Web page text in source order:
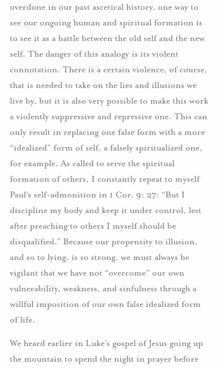
overdone in our past ascetical history, one way to
see our ongoing human and spiritual formation is
to see it as a battle between the old self and the new
self. The danger of this analogy is its violent
connotation. There is a certain violence, of course,
that is needed to take on the lies and illusions we
live by, but it is also very possible to make this work
a violently suppressive and repressive one. This can
only result in replacing one false form with a more
“idealized” form of self, a falsely spiritualized one,
for example. As called to serve the spiritual
formation of others, I constantly repeat to myself
Paul’s self-admonition in 1 Cor. 9: 27: “But I
discipline my body and keep it under control, lest
after preaching to others I myself should be
disqualified.” Because our propensity to illusion,
and so to lying, is so strong, we must always be
vigilant that we have not “overcome” our own
vulnerability, weakness, and sinfulness through a
willful imposition of our own false idealized form
of life.
We heard earlier in Luke’s gospel of Jesus going up
the mountain to spend the night in prayer before